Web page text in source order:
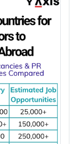
and
continue to
creating
job faster.
Worldwide?
due to